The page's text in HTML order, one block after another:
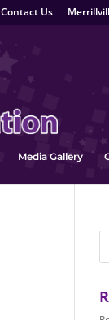
Contact Us
Media Gallery